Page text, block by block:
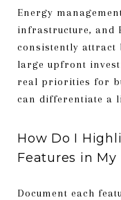
Energy
infrastructure, and
consistently attract
large upfront
real priorities for
can differentiate a
How Do I
Features in My
Document each